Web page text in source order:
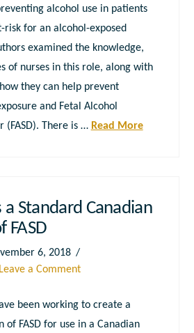
alcohol use in patients
risk for an alcohol-exposed
examined the knowledge,
of nurses in this role, along with
they can help prevent
and Fetal Alcohol
(FASD). There is … Read More
a Standard Canadian
FASD
6, 2018
Leave a Comment
been working to create a
FASD for use in a Canadian